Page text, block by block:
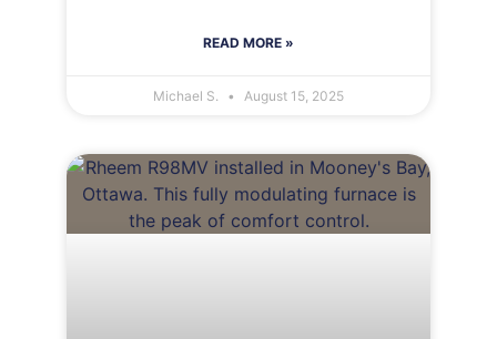
READ MORE »
Michael S. August 15, 2025